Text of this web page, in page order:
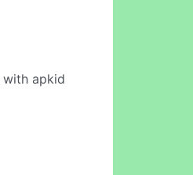
with apkid